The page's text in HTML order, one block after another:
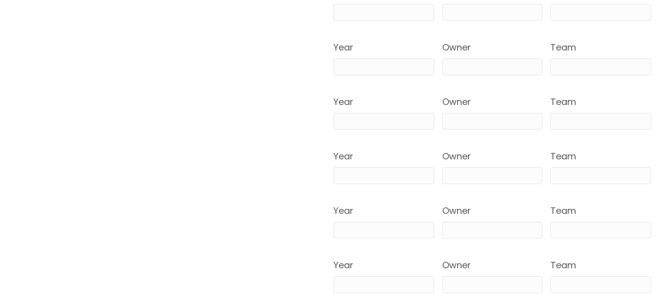
Year Owner Team
Year Owner Team
Year Owner Team
Year Owner Team
Year Owner Team